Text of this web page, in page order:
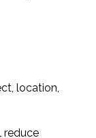
location,
reduce